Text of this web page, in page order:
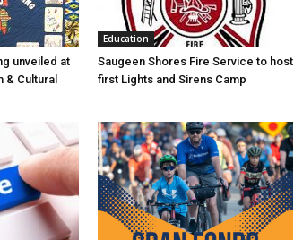
unveiled at
& Cultural
Education
Saugeen Shores Fire Service to host
first Lights and Sirens Camp